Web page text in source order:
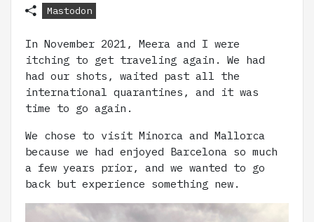
Mastodon
In November 2021, Meera and I were
itching to get traveling again. We had
had our shots, waited past all the
international quarantines, and it was
time to go again.
We chose to visit Minorca and Mallorca
because we had enjoyed Barcelona so much
a few years prior, and we wanted to go
back but experience something new.